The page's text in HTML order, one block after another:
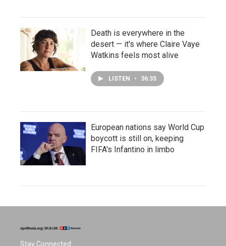
Death is everywhere in the
desert — it's where Claire Vaye
Watkins feels most alive
LISTEN • 36:35
European nations say World Cup
boycott is still on, keeping
FIFA's Infantino in limbo
Stay Connected